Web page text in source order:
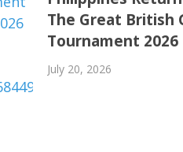
The Great British
Tournament 2026
July 20, 2026